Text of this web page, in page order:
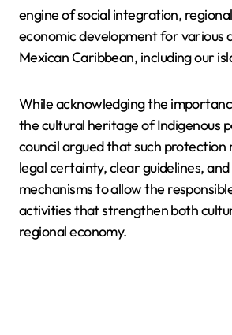
engine of social integration,
economic development for various
Mexican Caribbean, including our
While acknowledging the
the cultural heritage of Indigenous
council argued that such protection
legal certainty, clear guidelines,
mechanisms to allow the
activities that strengthen both
regional economy.